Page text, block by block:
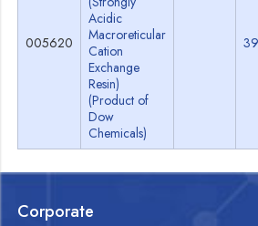
005620
Acidic
Macroreticular
Cation
Exchange
Resin)
(Product of
Dow
Chemicals)
Corporate